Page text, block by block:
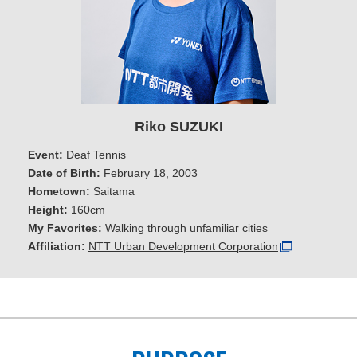
Riko SUZUKI
Event: Deaf Tennis
Date of Birth: February 18, 2003
Hometown: Saitama
Height: 160cm
My Favorites: Walking through unfamiliar cities
Affiliation: NTT Urban Development Corporation